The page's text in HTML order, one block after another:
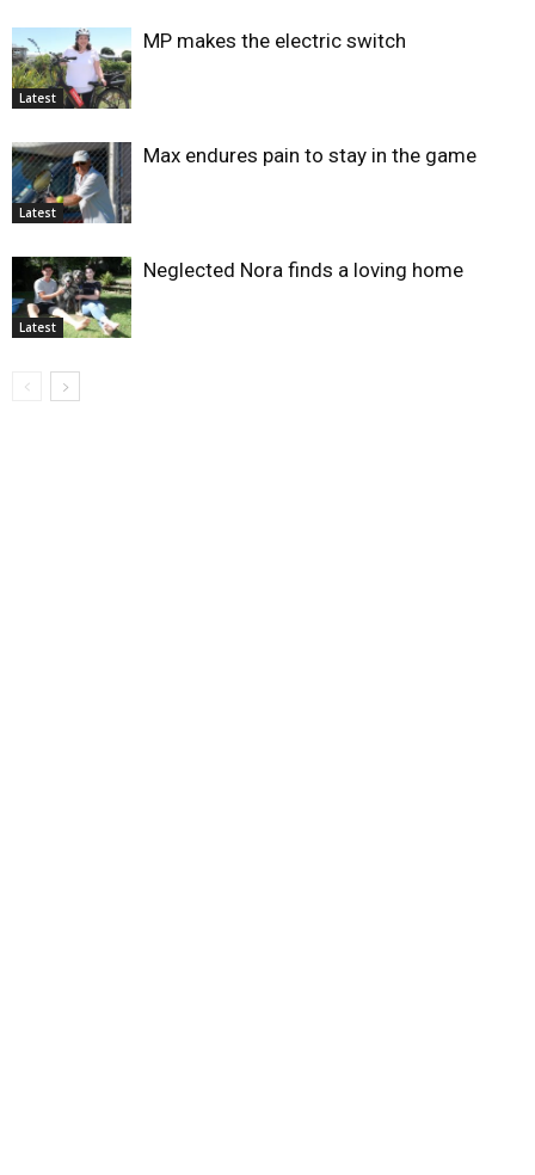
Latest
MP makes the electric switch
Latest
Max endures pain to stay in the game
Latest
Neglected Nora finds a loving home